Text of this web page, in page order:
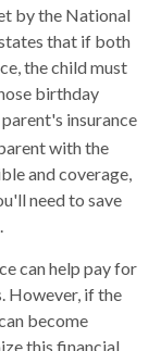
by the National
that if both
the child must
birthday
insurance
with the
and coverage,
need to save
can help pay for
However, if the
become
this financial